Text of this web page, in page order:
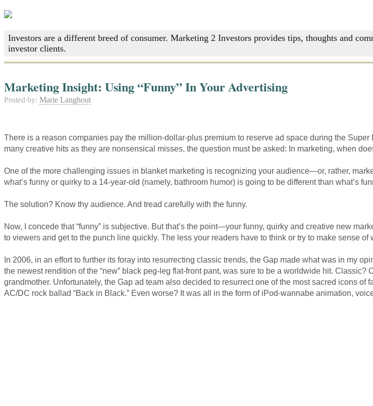
Investors are a different breed of consumer. Marketing 2 Investors provides tips, thoughts and
investor clients.
Marketing Insight: Using “Funny” In Your Advertising
Posted by: Marie Langhout
There is a reason companies pay the million-dollar-plus premium to reserve ad space during the
many creative hits as they are nonsensical misses, the question must be asked: In marketing, when
One of the more challenging issues in blanket marketing is recognizing your audience—or, rather,
what’s funny or quirky to a 14-year-old (namely, bathroom humor) is going to be different than what’s
The solution? Know thy audience. And tread carefully with the funny.
Now, I concede that “funny” is subjective. But that’s the point—your funny, quirky and creative new
to viewers and get to the punch line quickly. The less your readers have to think or try to make sense of
In 2006, in an effort to further its foray into resurrecting classic trends, the Gap made what was in my
the newest rendition of the “new” black peg-leg flat-front pant, was sure to be a worldwide hit.
grandmother. Unfortunately, the Gap ad team also decided to resurrect one of the most sacred icons
AC/DC rock ballad “Back in Black.” Even worse? It was all in the form of iPod-wannabe animation,